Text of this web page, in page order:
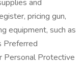
and
pricing gun,
equipment, such as
Preferred
Personal Protective